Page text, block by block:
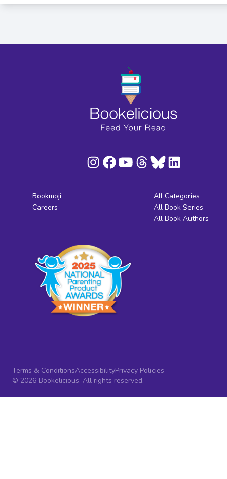
Bookmoji
Careers
All Categories
All Book Series
All Book Authors
Terms & ConditionsAccessibilityPrivacy Policies
© 2026 Bookelicious. All rights reserved.